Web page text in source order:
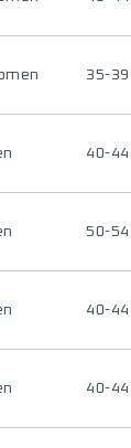
35-39
40-44
50-54
40-44
40-44